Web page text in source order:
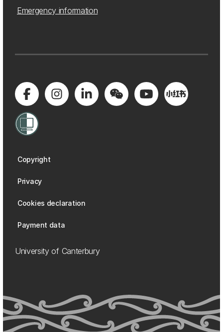
Emergency information
Copyright
Privacy
Cookies declaration
Payment data
University of Canterbury